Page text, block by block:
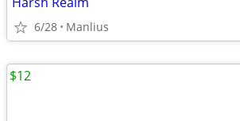
6/28 Manlius
$12